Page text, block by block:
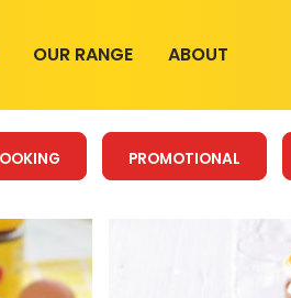
OUR RANGE ABOUT
PROMOTIONAL